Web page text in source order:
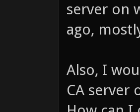
server on
ago,
Also, I
CA server